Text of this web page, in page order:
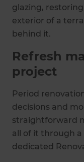
glazing,
exterior of a
behind it.
Refresh
project
Period
decisions and
straightforward
all of it through
dedicated